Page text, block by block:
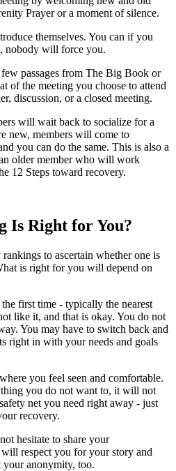
Prayer or a moment of silence.
themselves. You can if you
nobody will force you.
passages from The Big Book or
of the meeting you choose to attend
discussion, or a closed meeting.
will wait back to socialize for a
new, members will come to
you can do the same. This is also a
older member who will work
12 Steps toward recovery.
Is Right for You?
to ascertain whether one is
is right for you will depend on
first time - typically the nearest
like it, and that is okay. You do not
You may have to switch back and
right in with your needs and goals
you feel seen and comfortable.
you do not want to, it will not
net you need right away - just
recovery.
hesitate to share your
respect you for your story and
your anonymity, too.